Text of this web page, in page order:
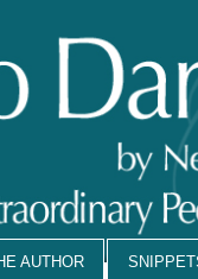
AUTHOR